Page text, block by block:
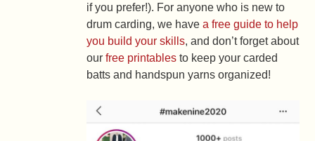
if you prefer!). For anyone who is new to
drum carding, we havea free guide to help
you build your skills, and don’t forget about
ourfree printables to keep your carded
batts and handspun yarns organized!